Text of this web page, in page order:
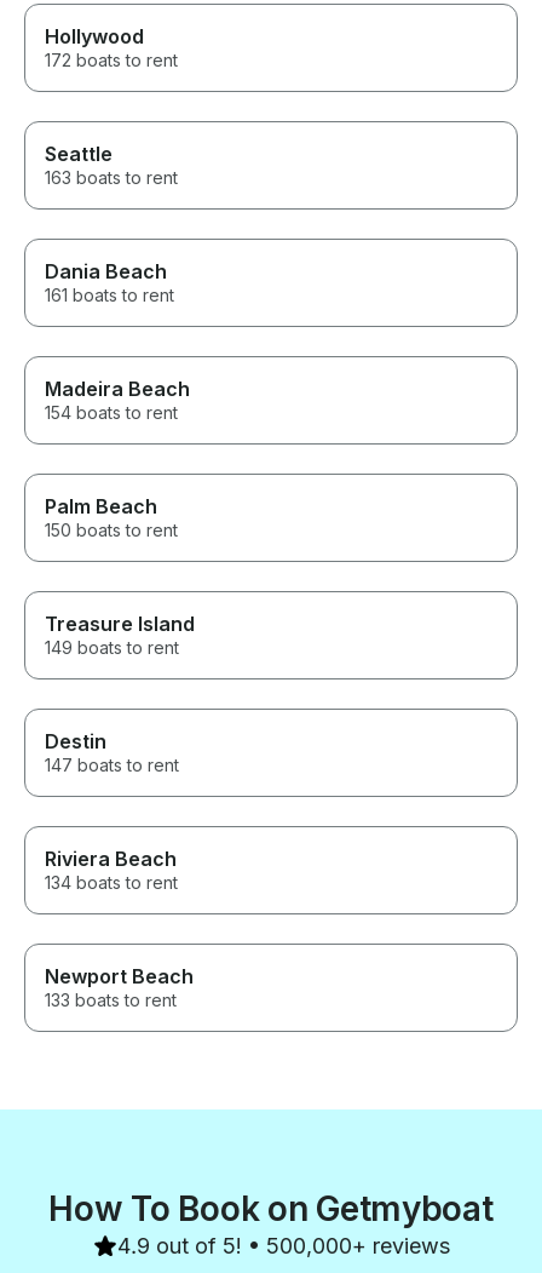
Hollywood
172 boats to rent
Seattle
163 boats to rent
Dania Beach
161 boats to rent
Madeira Beach
154 boats to rent
Palm Beach
150 boats to rent
Treasure Island
149 boats to rent
Destin
147 boats to rent
Riviera Beach
134 boats to rent
Newport Beach
133 boats to rent
How To Book on Getmyboat
4.9 out of 5! • 500,000+ reviews